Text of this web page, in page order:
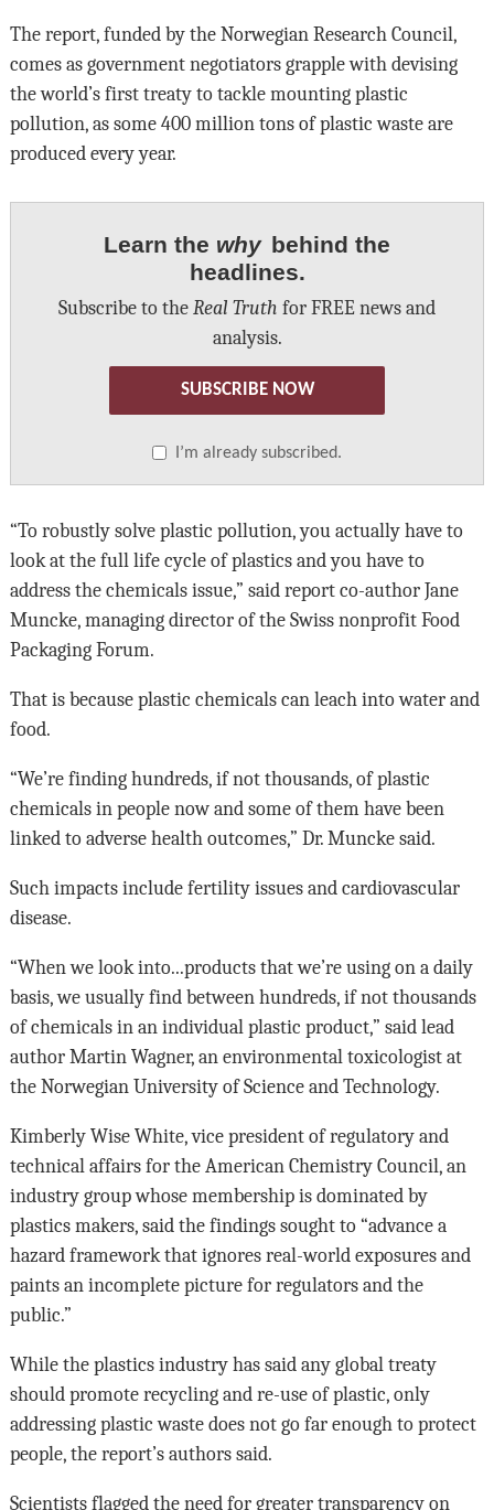
The report, funded by the Norwegian Research Council,
comes as government negotiators grapple with devising
the world’s first treaty to tackle mounting plastic
pollution, as some 400 million tons of plastic waste are
produced every year.
Learn the why behind the
headlines.
Subscribe to the Real Truth for FREE news and
analysis.
SUBSCRIBE NOW
I’m already subscribed.
“To robustly solve plastic pollution, you actually have to
look at the full life cycle of plastics and you have to
address the chemicals issue,” said report co-author Jane
Muncke, managing director of the Swiss nonprofit Food
Packaging Forum.
That is because plastic chemicals can leach into water and
food.
“We’re finding hundreds, if not thousands, of plastic
chemicals in people now and some of them have been
linked to adverse health outcomes,” Dr. Muncke said.
Such impacts include fertility issues and cardiovascular
disease.
“When we look into...products that we’re using on a daily
basis, we usually find between hundreds, if not thousands
of chemicals in an individual plastic product,” said lead
author Martin Wagner, an environmental toxicologist at
the Norwegian University of Science and Technology.
Kimberly Wise White, vice president of regulatory and
technical affairs for the American Chemistry Council, an
industry group whose membership is dominated by
plastics makers, said the findings sought to “advance a
hazard framework that ignores real-world exposures and
paints an incomplete picture for regulators and the
public.”
While the plastics industry has said any global treaty
should promote recycling and re-use of plastic, only
addressing plastic waste does not go far enough to protect
people, the report’s authors said.
Scientists flagged the need for greater transparency on